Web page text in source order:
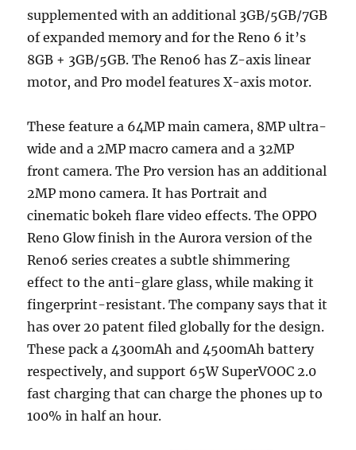
supplemented with an additional 3GB/5GB/7GB
of expanded memory and for the Reno 6 it’s
8GB + 3GB/5GB. The Reno6 has Z-axis linear
motor, and Pro model features X-axis motor.
These feature a 64MP main camera, 8MP ultra-
wide and a 2MP macro camera and a 32MP
front camera. The Pro version has an additional
2MP mono camera. It has Portrait and
cinematic bokeh flare video effects. The OPPO
Reno Glow finish in the Aurora version of the
Reno6 series creates a subtle shimmering
effect to the anti-glare glass, while making it
fingerprint-resistant. The company says that it
has over 20 patent filed globally for the design.
These pack a 4300mAh and 4500mAh battery
respectively, and support 65W SuperVOOC 2.0
fast charging that can charge the phones up to
100% in half an hour.